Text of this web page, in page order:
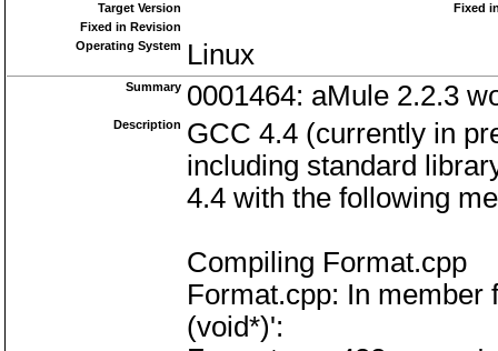
Target Version
Fixed
Fixed in Revision
Operating System Linux
Summary 0001464: aMule 2.2.3
Description GCC 4.4 (currently in
including standard
4.4 with the following
Compiling Format.cpp
Format.cpp: In member
(void*)':